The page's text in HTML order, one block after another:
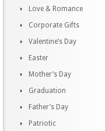
Love & Romance
Corporate Gifts
Valentine’s Day
Easter
Mother’s Day
Graduation
Father’s Day
Patriotic